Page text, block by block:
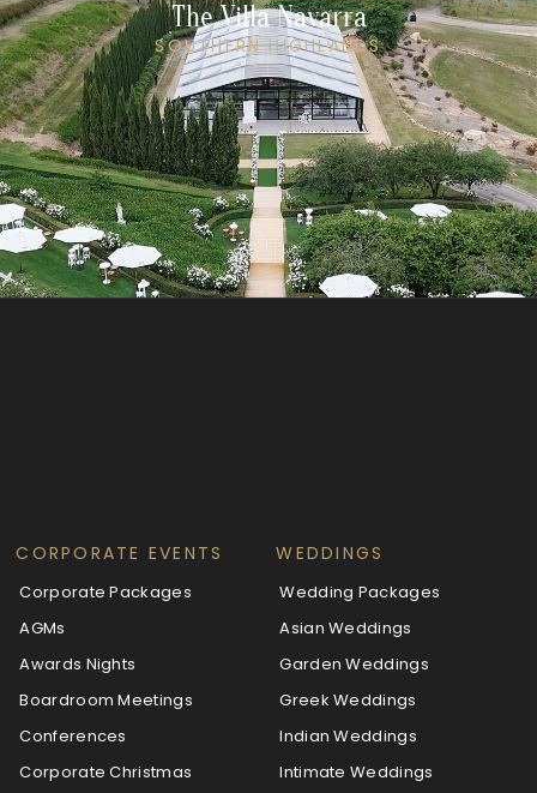
The Villa Navarra
SOUTHERN HIGHLANDS
CORPORATE EVENTS
Corporate Packages
AGMs
Awards Nights
Boardroom Meetings
Conferences
Corporate Christmas
WEDDINGS
Wedding Packages
Asian Weddings
Garden Weddings
Greek Weddings
Indian Weddings
Intimate Weddings